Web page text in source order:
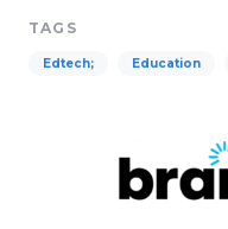
TAGS
Edtech; Education